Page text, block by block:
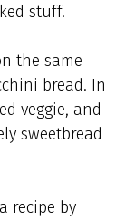
stuff.
the same
bread. In
veggie, and
sweetbread
recipe by